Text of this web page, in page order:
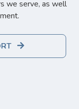
we serve, as well
